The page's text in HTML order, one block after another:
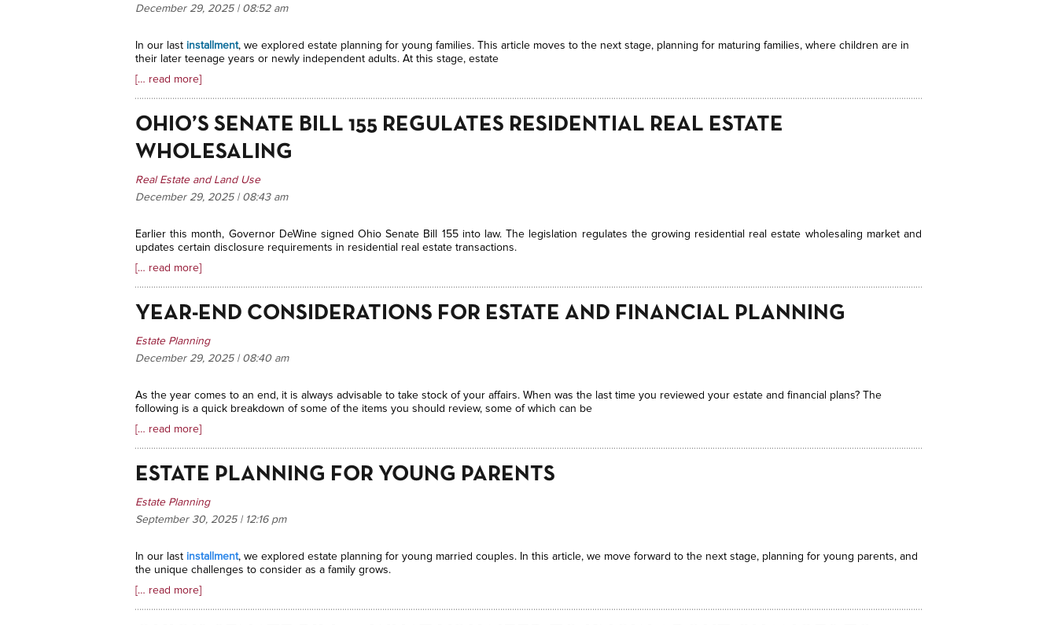
December 29, 2025 | 08:52 am
In our last installment, we explored estate planning for young families. This article moves to the next stage, planning for maturing families, where children are in
their later teenage years or newly independent adults. At this stage, estate
[… read more]
OHIO’S SENATE BILL 155 REGULATES RESIDENTIAL REAL ESTATE
WHOLESALING
Real Estate and Land Use
December 29, 2025 | 08:43 am
Earlier this month, Governor DeWine signed Ohio Senate Bill 155 into law. The legislation regulates the growing residential real estate wholesaling market and
updates certain disclosure requirements in residential real estate transactions.
[… read more]
YEAR-END CONSIDERATIONS FOR ESTATE AND FINANCIAL PLANNING
Estate Planning
December 29, 2025 | 08:40 am
As the year comes to an end, it is always advisable to take stock of your affairs. When was the last time you reviewed your estate and financial plans? The
following is a quick breakdown of some of the items you should review, some of which can be
[… read more]
ESTATE PLANNING FOR YOUNG PARENTS
Estate Planning
September 30, 2025 | 12:16 pm
In our last installment, we explored estate planning for young married couples. In this article, we move forward to the next stage, planning for young parents, and
the unique challenges to consider as a family grows.
[… read more]